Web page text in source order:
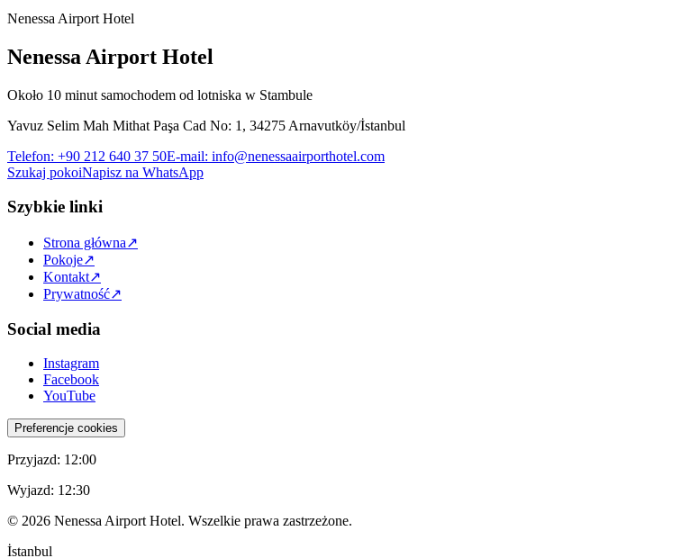
Nenessa Airport Hotel
Nenessa Airport Hotel
Około 10 minut samochodem od lotniska w Stambule
Yavuz Selim Mah Mithat Paşa Cad No: 1, 34275 Arnavutköy/İstanbul
Telefon: +90 212 640 37 50E-mail: info@nenessaairporthotel.com
Szukaj pokoiNapisz na WhatsApp
Szybkie linki
Strona główna↗
Pokoje↗
Kontakt↗
Prywatność↗
Social media
Instagram
Facebook
YouTube
Preferencje cookies
Przyjazd: 12:00
Wyjazd: 12:30
© 2026 Nenessa Airport Hotel. Wszelkie prawa zastrzeżone.
İstanbul